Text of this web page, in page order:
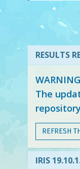
RESULTS
The
REFRESH
IRIS